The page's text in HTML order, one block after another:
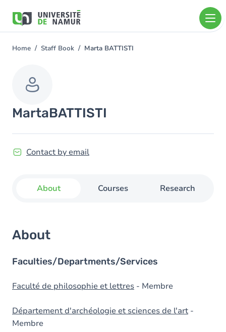
main
You
Home Staff Book Marta BATTISTI
MartaBATTISTI
Contact by email
About Courses Research
About
Faculties/Departments/Services
Faculté de philosophie et lettres - Membre
Département d'archéologie et sciences de l'art -
Membre